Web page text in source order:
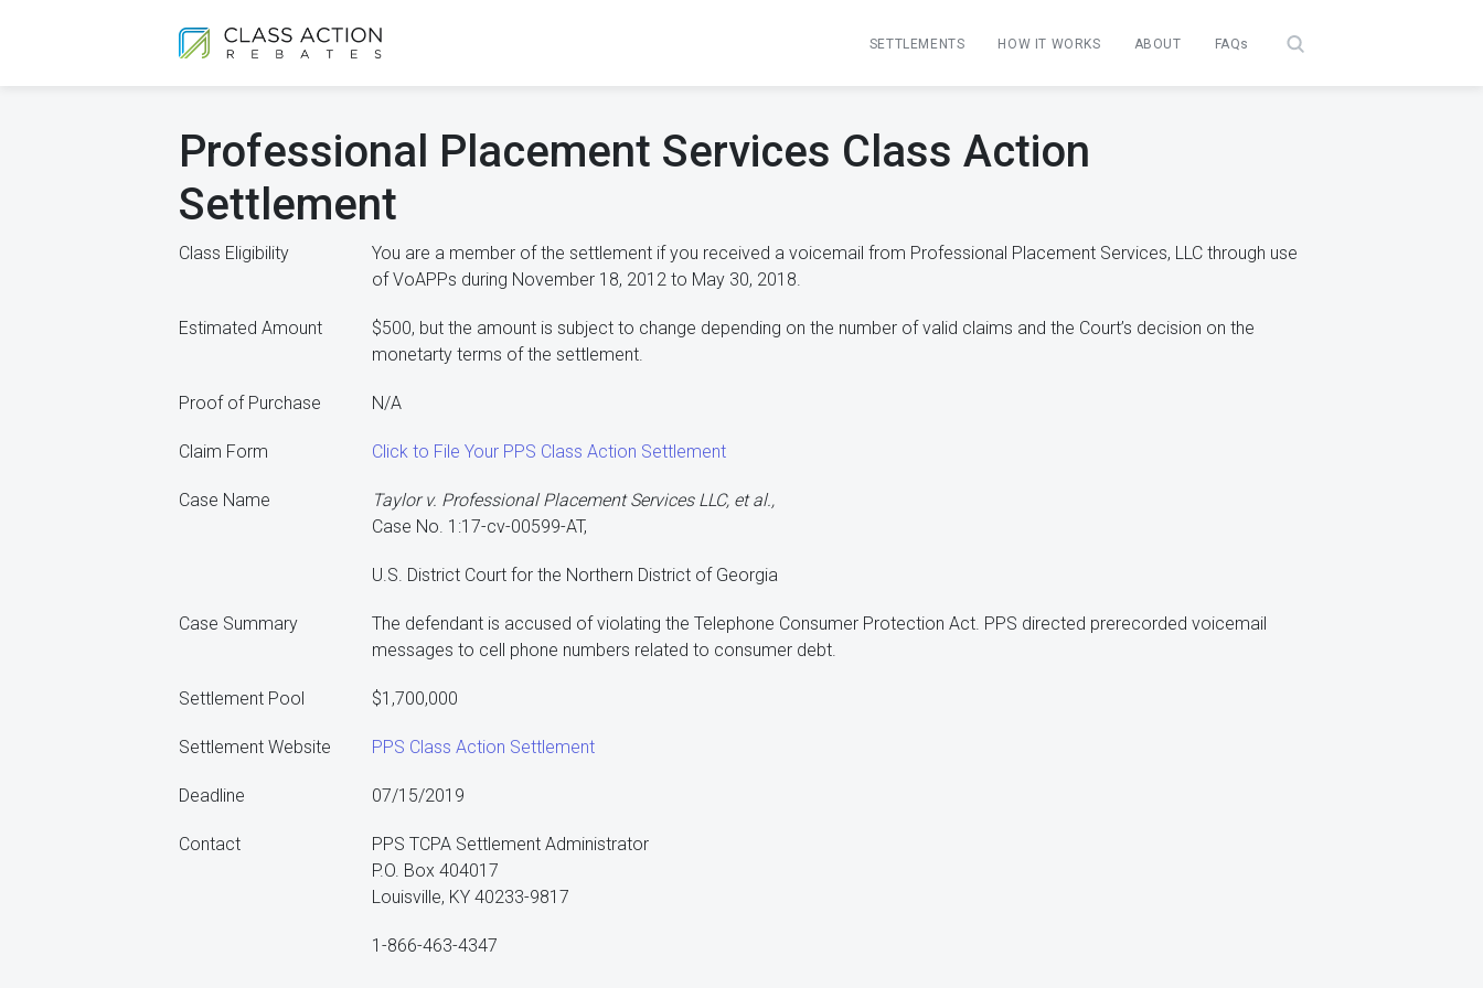
SETTLEMENTS HOW IT WORKS ABOUT FAQs
Professional Placement Services Class Action
Settlement
Class Eligibility
You are a member of the settlement if you received a voicemail from Professional Placement Services, LLC through use
of VoAPPs during November 18, 2012 to May 30, 2018.
Estimated Amount
$500, but the amount is subject to change depending on the number of valid claims and the Court’s decision on the
monetarty terms of the settlement.
Proof of Purchase N/A
Claim Form Click to File Your PPS Class Action Settlement
Case Name
Taylor v. Professional Placement Services LLC, et al.,
Case No. 1:17-cv-00599-AT,
U.S. District Court for the Northern District of Georgia
Case Summary
The defendant is accused of violating the Telephone Consumer Protection Act. PPS directed prerecorded voicemail
messages to cell phone numbers related to consumer debt.
Settlement Pool $1,700,000
Settlement Website PPS Class Action Settlement
Deadline 07/15/2019
Contact
PPS TCPA Settlement Administrator
P.O. Box 404017
Louisville, KY 40233-9817
1-866-463-4347